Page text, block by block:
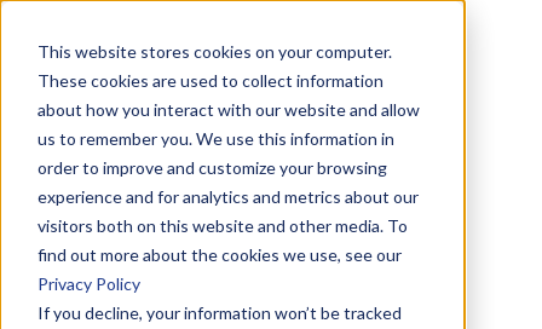
This website stores cookies on your computer.
These cookies are used to collect information
about how you interact with our website and allow
us to remember you. We use this information in
order to improve and customize your browsing
experience and for analytics and metrics about our
visitors both on this website and other media. To
find out more about the cookies we use, see our
Privacy Policy
If you decline, your information won’t be tracked